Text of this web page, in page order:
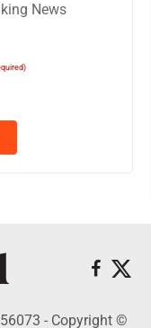
News
- Copyright ©